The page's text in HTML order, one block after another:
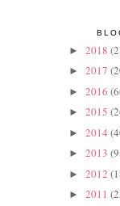
► 2018
► 2017
► 2016
► 2015
► 2014
► 2013
► 2012
► 2011